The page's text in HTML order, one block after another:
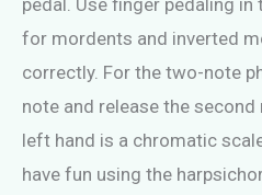
pedal. Use finger pedaling
for mordents and inverted
correctly. For the two-note
note and release the
left hand is a chromatic
have fun using the